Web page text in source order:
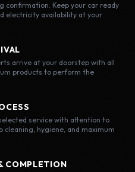
confirmation. Keep your car ready
electricity availability at your
arrive at your doorstep with all
products to perform the
service with attention to
cleaning, hygiene, and maximum
COMPLETION